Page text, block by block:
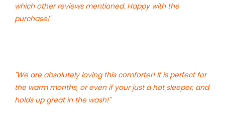
which other reviews mentioned. Happy with the
purchase!"
"We are absolutely loving this comforter! It is perfect for
the warm months, or even if your just a hot sleeper, and
holds up great in the wash!"